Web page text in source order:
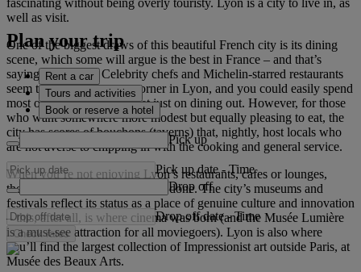
well as visit.
One of the biggest draws of this beautiful French city is its dining
scene, which some will argue is the best in France – and that’s
saying something. Celebrity chefs and Michelin-starred restaurants
seem to be around every corner in Lyon, and you could easily spend
most of your holiday budget just on dining out. However, for those
who want somewhere more modest but equally pleasing to eat, the
city has scores of bouchons (taverns) that, nightly, host locals who
are not averse to chipping in with the cooking and general service.
When you’re not enjoying Lyon’s restaurants, cafes or lounges,
there’s a lot of sightseeing to be done. The city’s museums and
festivals reflect its status as a place of genuine culture and innovation
– this, after all, is where cinema was born (and the Musée Lumière
is a must-see attraction for all moviegoers). Lyon is also where
you’ll find the largest collection of Impressionist art outside Paris, at
Musée des Beaux Arts.
Plan your trip
Rent a car
Tours and activities
Book or reserve a hotel
Pick up
Pick up date - Time
Drop off
Drop off date - Time
Check rates